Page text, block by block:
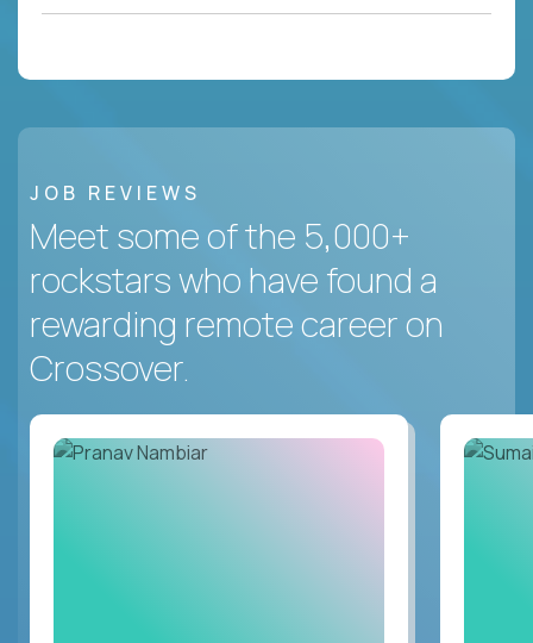
JOB REVIEWS
Meet some of the 5,000+
rockstars who have found a
rewarding remote career on
Crossover.